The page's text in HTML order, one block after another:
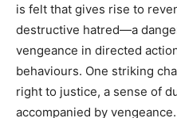
is felt that gives rise to
destructive hatred—a
vengeance in directed
behaviours. One striking
right to justice, a sense of
accompanied by